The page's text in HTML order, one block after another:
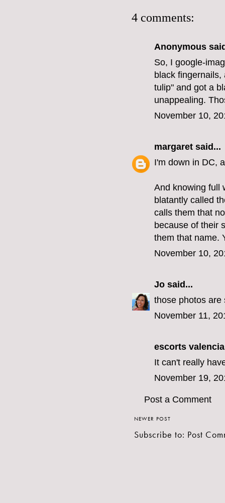
4 comments:
Anonymous
So, I google-
black
tulip" and got a
unappealing.
November 10,
margaret said...
I'm down in DC,
And knowing full
blatantly called
calls them that
because of their
them that name.
November 10,
Jo said...
those photos are
November 11,
escorts valencia
It can't really
November 19,
Post a Comment
NEWER POST
Subscribe to: Post